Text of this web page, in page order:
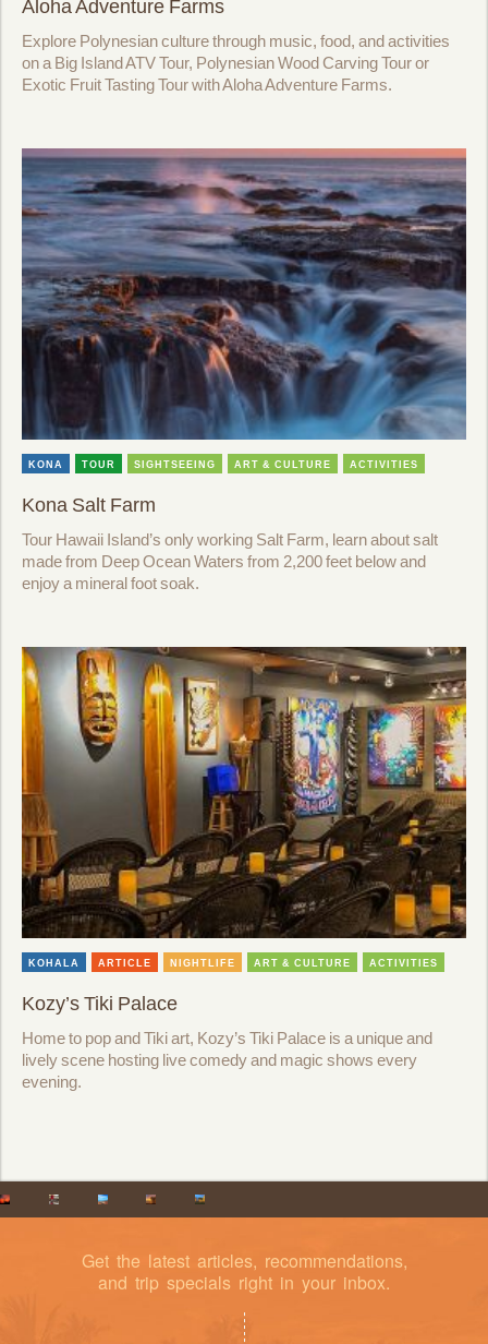
Aloha Adventure Farms
Explore Polynesian culture through music, food, and activities
on a Big Island ATV Tour, Polynesian Wood Carving Tour or
Exotic Fruit Tasting Tour with Aloha Adventure Farms.
KONA TOUR SIGHTSEEING ART & CULTURE ACTIVITIES
Kona Salt Farm
Tour Hawaii Island’s only working Salt Farm, learn about salt
made from Deep Ocean Waters from 2,200 feet below and
enjoy a mineral foot soak.
KOHALA ARTICLE NIGHTLIFE ART & CULTURE ACTIVITIES
Kozy’s Tiki Palace
Home to pop and Tiki art, Kozy’s Tiki Palace is a unique and
lively scene hosting live comedy and magic shows every
evening.
Get the latest articles, recommendations,
and trip specials right in your inbox.